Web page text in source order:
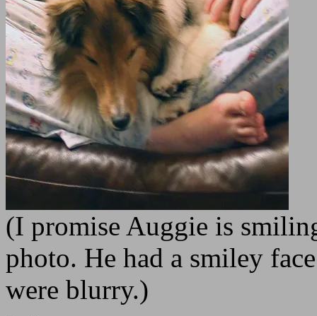
(I promise Auggie is
photo. He had a smiley
were blurry.)